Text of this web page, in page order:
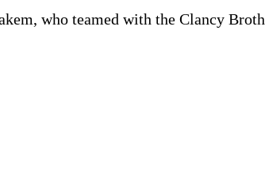
who teamed with the Clancy